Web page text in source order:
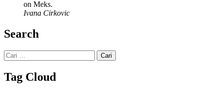
on Meks.
Ivana Cirkovic
Search
Cari
untuk:
Tag Cloud